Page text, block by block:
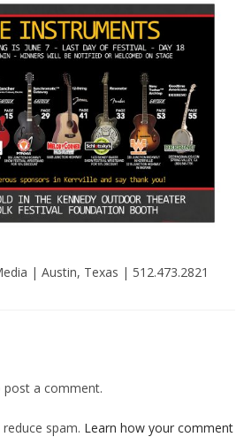
| Austin, Texas | 512.473.2821
a comment.
spam. Learn how your comment